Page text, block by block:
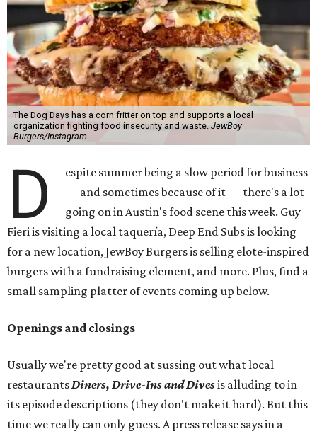
The Dog Days has a corn fritter on top and supports a local
organization fighting food insecurity and waste. JewBoy
Burgers/Instagram
D
espite summer being a slow period for business
— and sometimes because of it — there's a lot
going on in Austin's food scene this week. Guy
Fieri is visiting a local taquería, Deep End Subs is looking
for a new location, JewBoy Burgers is selling elote-inspired
burgers with a fundraising element, and more. Plus, find a
small sampling platter of events coming up below.
Openings and closings
Usually we're pretty good at sussing out what local
restaurantsDiners, Drive-Ins and Divesis alluding to in
its episode descriptions (they don't make it hard). But this
time we really can only guess. A press release says in a